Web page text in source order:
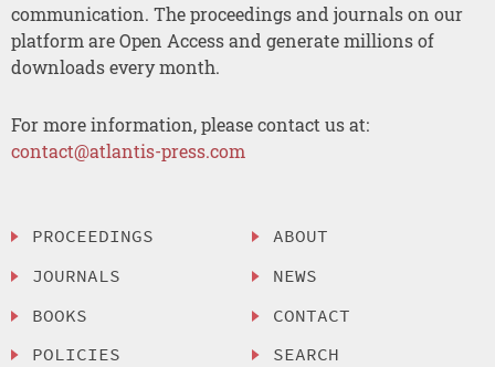
communication. The proceedings and journals on our
platform are Open Access and generate millions of
downloads every month.
For more information, please contact us at:
contact@atlantis-press.com
PROCEEDINGS
JOURNALS
BOOKS
POLICIES
ABOUT
NEWS
CONTACT
SEARCH